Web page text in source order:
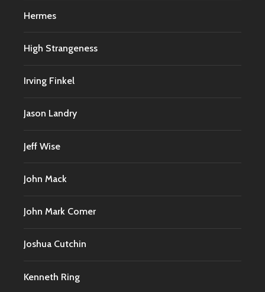
Hermes
High Strangeness
Irving Finkel
Jason Landry
Jeff Wise
John Mack
John Mark Comer
Joshua Cutchin
Kenneth Ring